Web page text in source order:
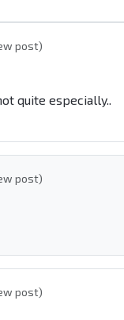
post)
quite especially..
post)
post)